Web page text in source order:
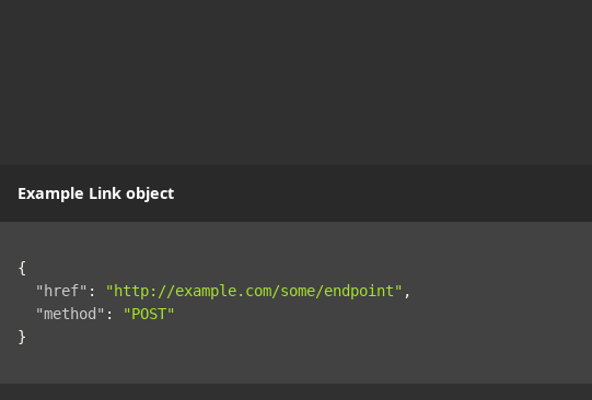
Example Link object
{
"href" : "http://example.com/some/endpoint" ,
"method" :
"POST"
}